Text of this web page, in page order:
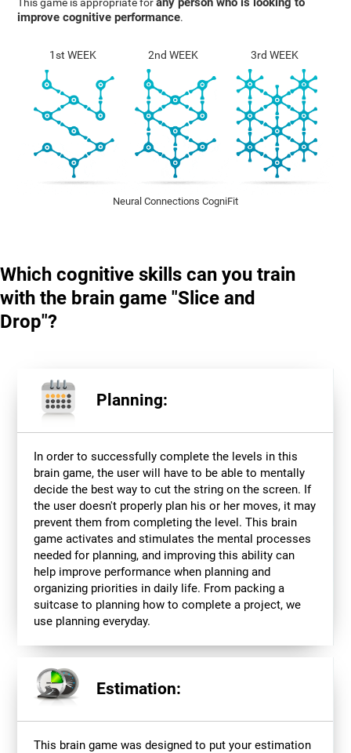
This game is appropriate for
improve cognitive performance.
1st WEEK 2nd WEEK 3rd WEEK
Neural Connections CogniFit
Which cognitive skills can you train
with the brain game "Slice and
Drop"?
Planning:
In order to successfully complete the levels in this
brain game, the user will have to be able to mentally
decide the best way to cut the string on the screen. If
the user doesn't properly plan his or her moves, it may
prevent them from completing the level. This brain
game activates and stimulates the mental processes
needed for planning, and improving this ability can
help improve performance when planning and
organizing priorities in daily life. From packing a
suitcase to planning how to complete a project, we
use planning everyday.
Estimation:
This brain game was designed to put your estimation